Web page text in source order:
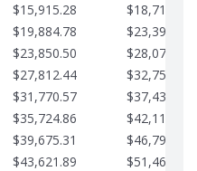
$15,915.28
$18,716.10
$19,884.78
$23,395.12
$23,850.50
$28,074.15
$27,812.44
$32,753.17
$31,770.57
$37,432.19
$35,724.86
$42,111.22
$39,675.31
$46,790.24
$43,621.89
$51,469.27